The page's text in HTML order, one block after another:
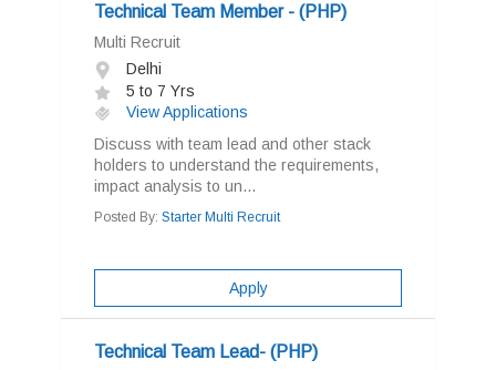
Technical Team Member - (PHP)
Multi Recruit
Delhi
5 to 7 Yrs
View Applications
Discuss with team lead and other stack
holders to understand the requirements,
impact analysis to un...
Posted By: Starter Multi Recruit
Apply
Technical Team Lead- (PHP)